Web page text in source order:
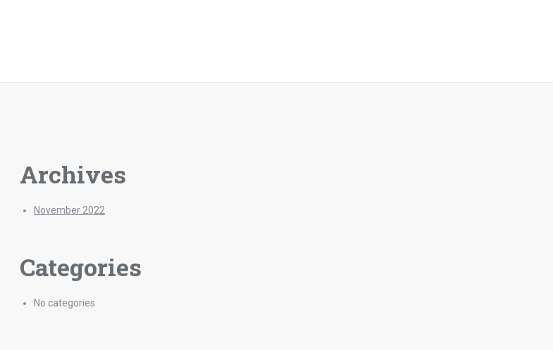
Archives
November 2022
Categories
No categories